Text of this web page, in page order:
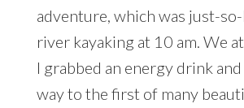
adventure, which was just-
river kayaking at 10 am. We
I grabbed an energy drink
way to the first of many